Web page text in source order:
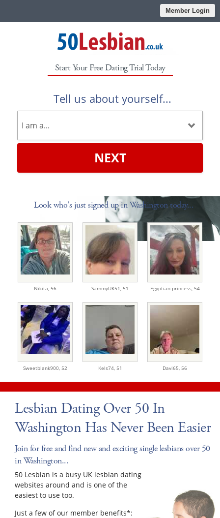
Member Login
Start Your Free Dating Trial Today
Tell us about yourself...
NEXT
Look who's just signed up in Washington today...
Nikita, 56 SammyUK51, 51 Egyptian princess, 54
Sweetblank900, 52 Kels74, 51 Davi65, 56
Lesbian Dating Over 50 In
Washington Has Never Been Easier
Join for free and find new and exciting single lesbians over 50
in Washington...
50 Lesbian is a busy UK lesbian dating
websites around and is one of the
easiest to use too.
Just a few of our member benefits*: